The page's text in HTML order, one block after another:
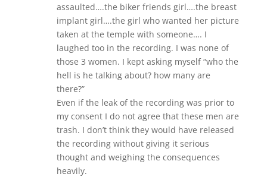
assaulted….the biker friends girl….the breast
implant girl….the girl who wanted her picture
taken at the temple with someone…. I
laughed too in the recording. I was none of
those 3 women. I kept asking myself “who the
hell is he talking about? how many are
there?”
Even if the leak of the recording was prior to
my consent I do not agree that these men are
trash. I don’t think they would have released
the recording without giving it serious
thought and weighing the consequences
heavily.